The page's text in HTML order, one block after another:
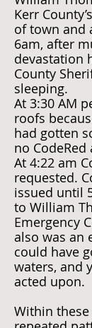
Kerr
of town and
6am, after
devastation
County
sleeping.
At 3:30 AM
roofs
had gotten
no CodeRed
At 4:22 am
requested.
issued until
to William
Emergency
also was an
could have
waters, and
acted upon.
Within